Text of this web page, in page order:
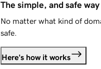
The simple, and safe
No matter what kind of
safe.
Here's how it works